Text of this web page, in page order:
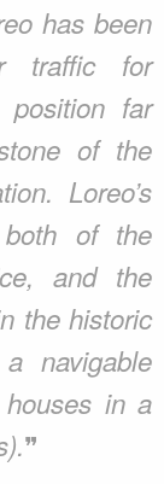
has been
traffic for
position far
of the
Loreo’s
of the
and the
the historic
navigable
houses in a
❞